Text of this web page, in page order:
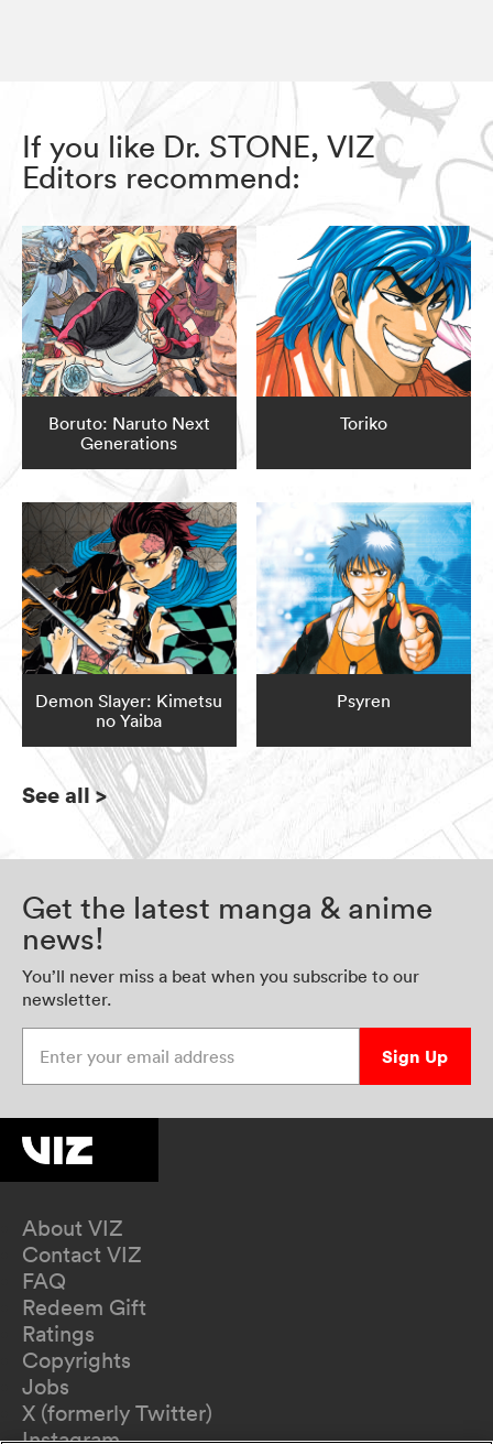
If you like Dr. STONE, VIZ
Editors recommend:
Boruto: Naruto Next
Generations
Toriko
Demon Slayer: Kimetsu
no Yaiba
Psyren
See all>
Get the latest manga & anime
news!
You’ll never miss a beat when you subscribe to our
newsletter.
Sign Up
About VIZ
Contact VIZ
FAQ
Redeem Gift
Ratings
Copyrights
Jobs
X (formerly Twitter)